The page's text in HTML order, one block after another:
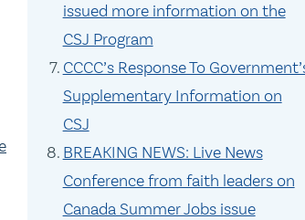
issued more information on the
CSJ Program
CCCC’s Response To
Supplementary Information on
CSJ
BREAKING NEWS: Live News
Conference from faith leaders on
Canada Summer Jobs issue